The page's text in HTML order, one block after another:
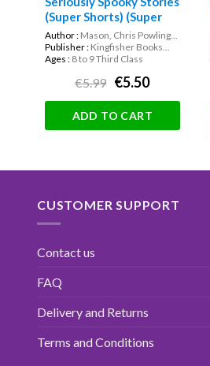
(Super Shorts) (Super
Shorts)
Author : Mason, Chris Powling...
Publisher : Kingfisher Books...
Ages : 8 to 9 Third Class
€5.99 €5.50
ADD TO CART
CUSTOMER SUPPORT
Contact us
FAQ
Delivery and Returns
Terms and Conditions